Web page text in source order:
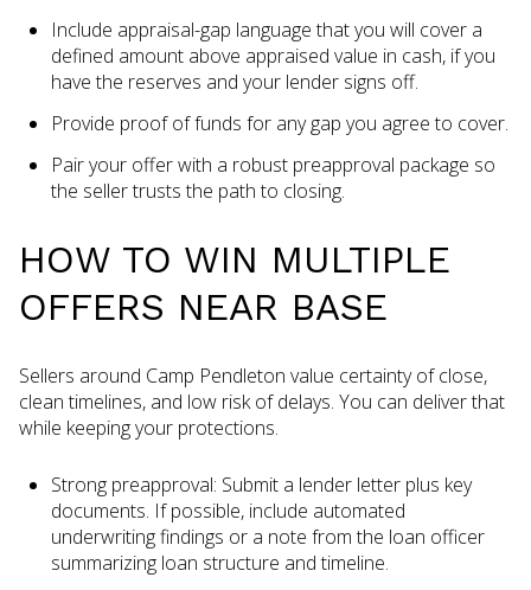
Include appraisal-gap language that you will cover a
defined amount above appraised value in cash, if you
have the reserves and your lender signs off.
Provide proof of funds for any gap you agree to cover.
Pair your offer with a robust preapproval package so
the seller trusts the path to closing.
HOW TO WIN MULTIPLE
OFFERS NEAR BASE
Sellers around Camp Pendleton value certainty of close,
clean timelines, and low risk of delays. You can deliver that
while keeping your protections.
Strong preapproval: Submit a lender letter plus key
documents. If possible, include automated
underwriting findings or a note from the loan officer
summarizing loan structure and timeline.